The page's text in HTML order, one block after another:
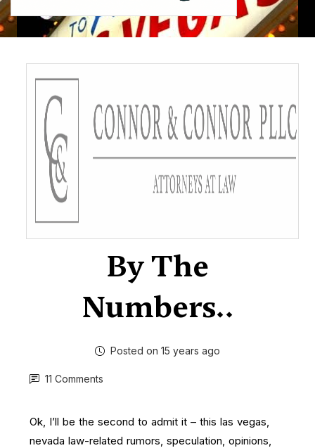
By The
Numbers..
Posted on 15 years ago
11 Comments
Ok, I’ll be the second to admit it – this las vegas,
nevada law-related rumors, speculation, opinions,